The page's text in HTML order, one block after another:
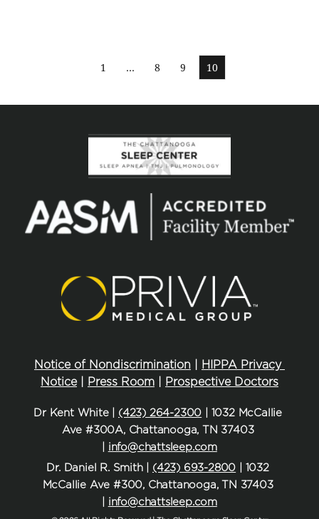
1 … 8 9 10
Notice of Nondiscrimination
HIPPA Privacy
Notice | Press Room Prospective Doctors
Dr Kent White | (423) 264-2300 | 1032 McCallie
Ave #300A, Chattanooga, TN 37403
info@chattsleep.com
Dr. Daniel R. Smith | (423) 693-2800 | 1032
McCallie Ave #300, Chattanooga, TN 37403
info@chattsleep.com